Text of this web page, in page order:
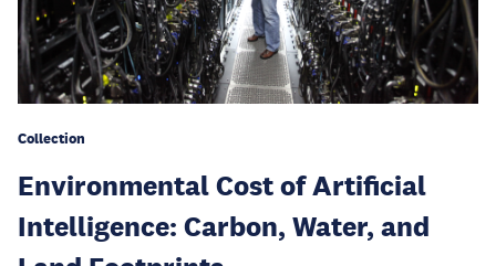
Collection
Environmental Cost of Artificial
Intelligence: Carbon, Water, and